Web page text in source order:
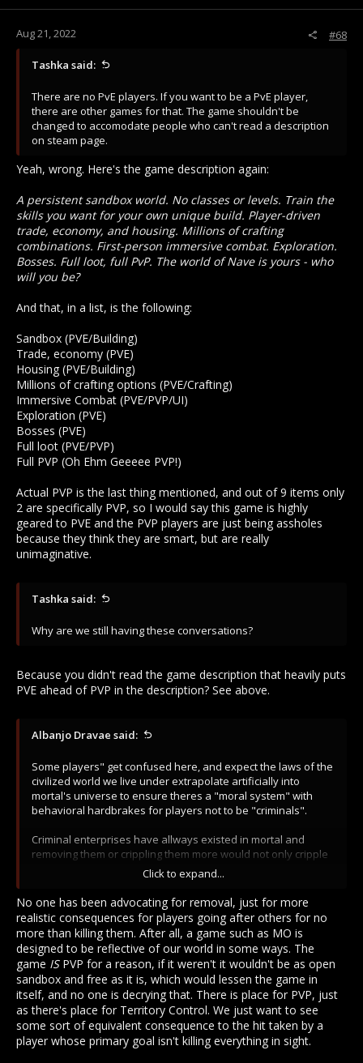
24/7 RPK ganking.
The reason people leave due to the PK mechanics is that the
players from even getting to participate. Never have I played
an MMO with PvP that makes PvP as inaccessible to the
player as MO2 has.
Aug 21, 2022
#68
Tashka said:
There are no PvE players. If you want to be a PvE player,
there are other games for that. The game shouldn't be
changed to accomodate people who can't read a description
on steam page.
Yeah, wrong. Here's the game description again:
A persistent sandbox world. No classes or levels. Train the
skills you want for your own unique build. Player-driven
trade, economy, and housing. Millions of crafting
combinations. First-person immersive combat. Exploration.
Bosses. Full loot, full PvP. The world of Nave is yours - who
will you be?
And that, in a list, is the following:
Sandbox (PVE/Building)
Trade, economy (PVE)
Housing (PVE/Building)
Millions of crafting options (PVE/Crafting)
Immersive Combat (PVE/PVP/UI)
Exploration (PVE)
Bosses (PVE)
Full loot (PVE/PVP)
Full PVP (Oh Ehm Geeeee PVP!)
Actual PVP is the last thing mentioned, and out of 9 items only
2 are specifically PVP, so I would say this game is highly
geared to PVE and the PVP players are just being assholes
because they think they are smart, but are really
unimaginative.
Tashka said:
Why are we still having these conversations?
Because you didn't read the game description that heavily puts
PVE ahead of PVP in the description? See above.
Albanjo Dravae said:
Some players" get confused here, and expect the laws of the
civilized world we live under extrapolate artificially into
mortal's universe to ensure theres a "moral system" with
behavioral hardbrakes for players not to be "criminals".
Criminal enterprises have allways existed in mortal and
removing them or crippling them more would not only cripple
player interaction at a fundamental level (as it already did
with redpriests changes, parcels and other shitty changes) it
would also cripple economy and the nature of the world
itself.
Click to expand...
No one has been advocating for removal, just for more
realistic consequences for players going after others for no
more than killing them. After all, a game such as MO is
designed to be reflective of our world in some ways. The
game ISPVP for a reason, if it weren't it wouldn't be as open
sandbox and free as it is, which would lessen the game in
itself, and no one is decrying that. There is place for PVP, just
as there's place for Territory Control. We just want to see
some sort of equivalent consequence to the hit taken by a
player whose primary goal isn't killing everything in sight.